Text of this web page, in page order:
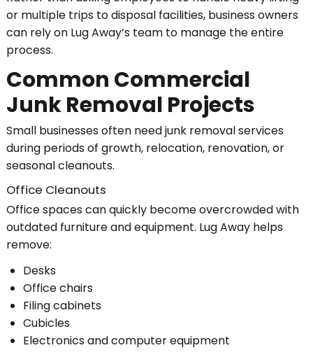
or multiple trips to disposal facilities, business owners
can rely on Lug Away’s team to manage the entire
process.
Common Commercial
Junk Removal Projects
Small businesses often need junk removal services
during periods of growth, relocation, renovation, or
seasonal cleanouts.
Office Cleanouts
Office spaces can quickly become overcrowded with
outdated furniture and equipment. Lug Away helps
remove:
Desks
Office chairs
Filing cabinets
Cubicles
Electronics and computer equipment